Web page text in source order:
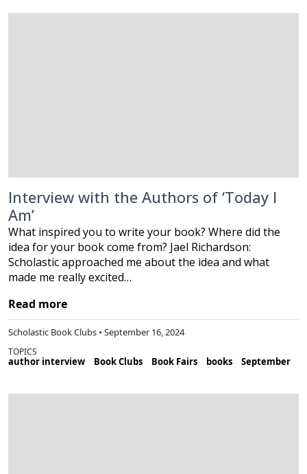
Interview with the Authors of ‘Today I
Am’
What inspired you to write your book? Where did the
idea for your book come from? Jael Richardson:
Scholastic approached me about the idea and what
made me really excited…
Read more
Scholastic Book Clubs • September 16, 2024
TOPICS
author interview Book Clubs Book Fairs books September